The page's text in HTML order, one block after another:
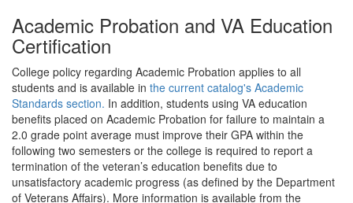
Academic Probation and VA Education
Certification
College policy regarding Academic Probation applies to all
students and is available in the current catalog's Academic
Standards section. In addition, students using VA education
benefits placed on Academic Probation for failure to maintain a
2.0 grade point average must improve their GPA within the
following two semesters or the college is required to report a
termination of the veteran’s education benefits due to
unsatisfactory academic progress (as defined by the Department
of Veterans Affairs). More information is available from the